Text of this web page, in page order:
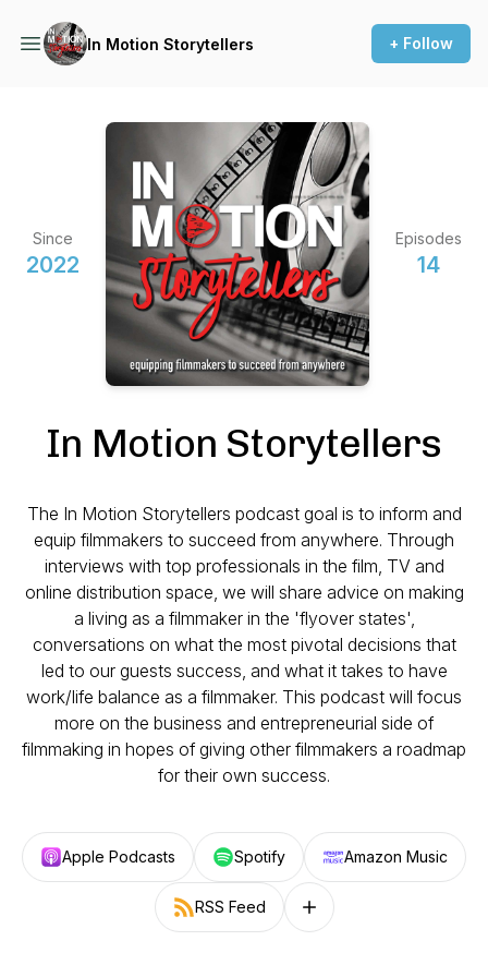
In Motion Storytellers + Follow
Since
2022
Episodes
14
In Motion Storytellers
The In Motion Storytellers podcast goal is to inform and
equip filmmakers to succeed from anywhere. Through
interviews with top professionals in the film, TV and
online distribution space, we will share advice on making
a living as a filmmaker in the 'flyover states',
conversations on what the most pivotal decisions that
led to our guests success, and what it takes to have
work/life balance as a filmmaker. This podcast will focus
more on the business and entrepreneurial side of
filmmaking in hopes of giving other filmmakers a roadmap
for their own success.
Apple Podcasts Spotify Amazon Music
RSS Feed Follow on other platforms